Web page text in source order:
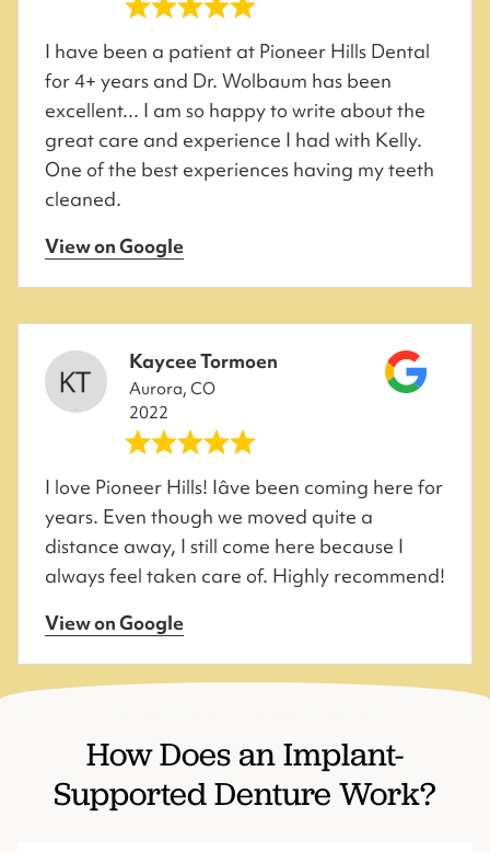
I have been a patient at Pioneer Hills Dental
for 4+ years and Dr. Wolbaum has been
excellent... I am so happy to write about the
great care and experience I had with Kelly.
One of the best experiences having my teeth
cleaned.
View on Google
Kaycee Tormoen
Aurora, CO
2022
I love Pioneer Hills! Iâve been coming here for
years. Even though we moved quite a
distance away, I still come here because I
always feel taken care of. Highly recommend!
View on Google
How Does an Implant-
Supported Denture Work?